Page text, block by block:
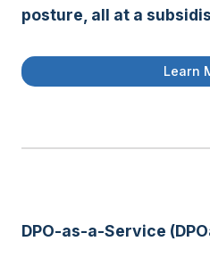
posture , all at a
Learn
DPO-as-a-Service